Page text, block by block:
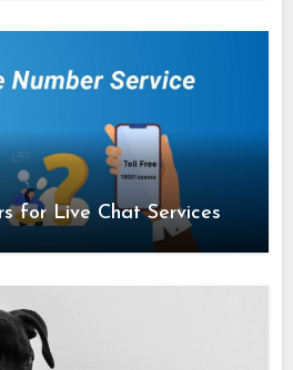
for Live Chat Services